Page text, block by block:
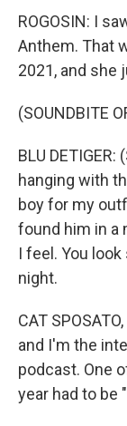
ROGOSIN: I
Anthem. That
2021, and she
(SOUNDBITE
BLU
hanging with
boy for my
found him in a
I feel. You
night.
CAT
and I'm the
podcast. One
year had to be